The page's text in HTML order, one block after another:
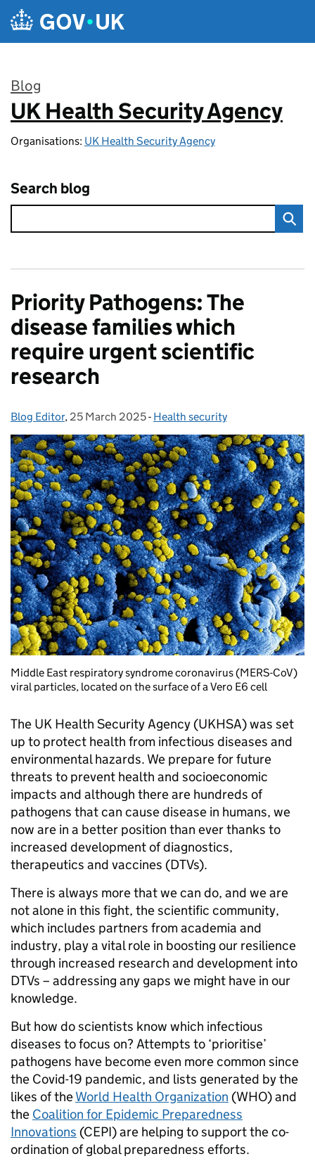
Skip to main content
Blog
:
UK Health Security Agency
Organisations: UK Health Security Agency
Search blog
Priority Pathogens: The
disease families which
require urgent scientific
research
Posted by:
Blog Editor, Posted on:
25 March 2025- Categories:
Health security
Middle East respiratory syndrome coronavirus (MERS-CoV)
viral particles, located on the surface of a Vero E6 cell
The UK Health Security Agency (UKHSA) was set
up to protect health from infectious diseases and
environmental hazards. We prepare for future
threats to prevent health and socioeconomic
impacts and although there are hundreds of
pathogens that can cause disease in humans, we
now are in a better position than ever thanks to
increased development of diagnostics,
therapeutics and vaccines (DTVs).
There is always more that we can do, and we are
not alone in this fight, the scientific community,
which includes partners from academia and
industry, play a vital role in boosting our resilience
through increased research and development into
DTVs – addressing any gaps we might have in our
knowledge.
But how do scientists know which infectious
diseases to focus on? Attempts to ‘prioritise’
pathogens have become even more common since
the Covid-19 pandemic, and lists generated by the
likes of theWorld Health Organization (WHO) and
the Coalition for Epidemic Preparedness
Innovations (CEPI) are helping to support the co-
ordination of global preparedness efforts.